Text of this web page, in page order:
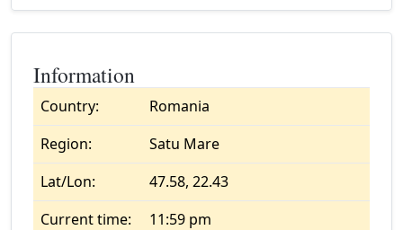
Information
Country:
Romania
Region:
Satu Mare
Lat/Lon:
47.58, 22.43
Current time:
11:59 pm